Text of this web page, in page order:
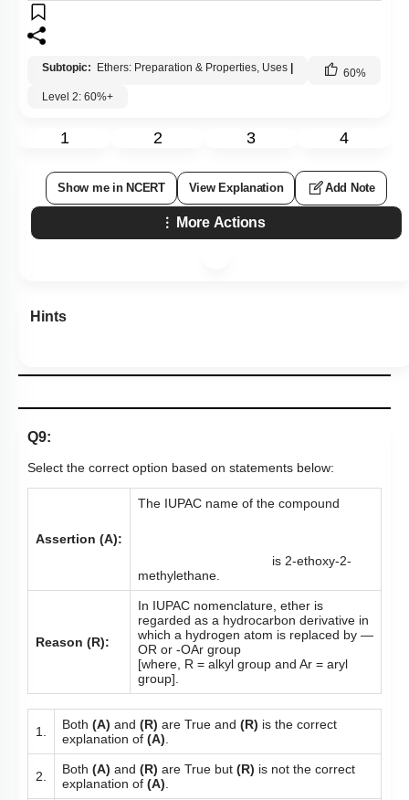
Subtopic: Ethers: Preparation & Properties, Uses 60%
Level 2: 60%+
1 2 3 4
Show me in NCERT View Explanation Add Note
More Actions
Hints
Q9:
Select the correct option based on statements below:
Assertion (A):
The IUPAC name of the compound
is 2-ethoxy-2-
methylethane.
Reason (R):
In IUPAC nomenclature, ether is
regarded as a hydrocarbon derivative in
which a hydrogen atom is replaced by —
OR or -OAr group
[where, R = alkyl group and Ar = aryl
group].
1. Both (A) and (R) are True and (R) is the correct
explanation of (A).
2. Both (A) and (R) are True but (R) is not the correct
explanation of (A).